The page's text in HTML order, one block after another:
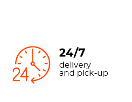
24/7
delivery
and pick-up